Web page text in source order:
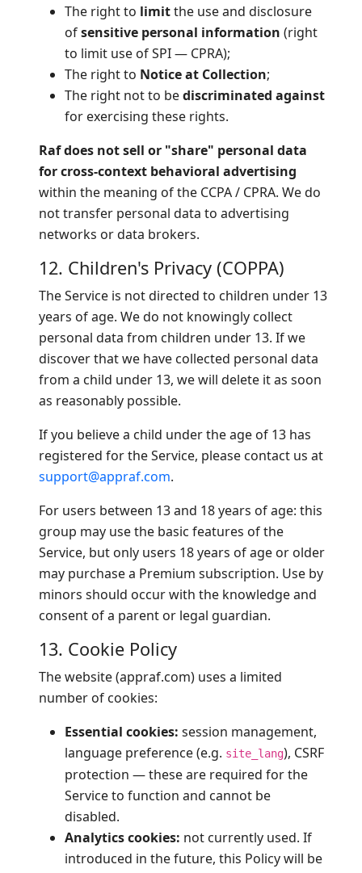
The right to limitthe use and disclosure
ofsensitive personal information (right
to limit use of SPI — CPRA);
The right to Notice at Collection;
The right not to bediscriminated against
for exercising these rights.
Raf does not sell or "share" personal data
for cross-context behavioral advertising
within the meaning of the CCPA / CPRA. We do
not transfer personal data to advertising
networks or data brokers.
12. Children's Privacy (COPPA)
The Service is not directed to children under 13
years of age. We do not knowingly collect
personal data from children under 13. If we
discover that we have collected personal data
from a child under 13, we will delete it as soon
as reasonably possible.
If you believe a child under the age of 13 has
registered for the Service, please contact us at
support@appraf.com.
For users between 13 and 18 years of age: this
group may use the basic features of the
Service, but only users 18 years of age or older
may purchase a Premium subscription. Use by
minors should occur with the knowledge and
consent of a parent or legal guardian.
13. Cookie Policy
The website (appraf.com) uses a limited
number of cookies:
Essential cookies: session management,
language preference (e.g. site_lang), CSRF
protection — these are required for the
Service to function and cannot be
disabled.
Analytics cookies: not currently used. If
introduced in the future, this Policy will be